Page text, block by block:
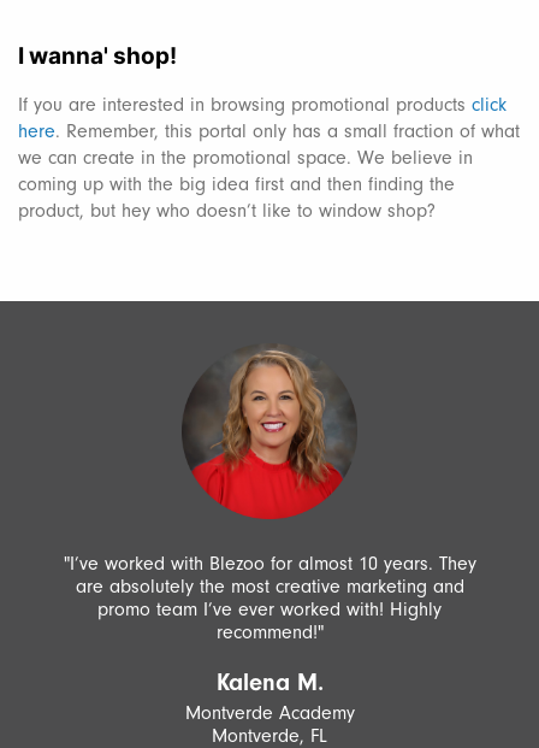
I wanna' shop!
If you are interested in browsing promotional products click
here. Remember, this portal only has a small fraction of what
we can create in the promotional space. We believe in
coming up with the big idea first and then finding the
product, but hey who doesn’t like to window shop?
"I’ve worked with Blezoo for almost 10 years. They
are absolutely the most creative marketing and
promo team I’ve ever worked with! Highly
recommend!"
Kalena M.
Montverde Academy
Montverde, FL